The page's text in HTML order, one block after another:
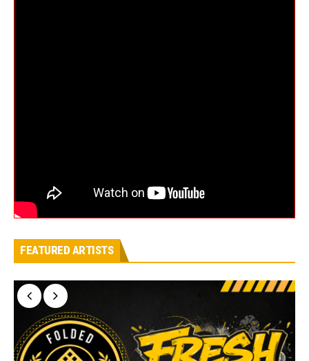
FEATURED ARTISTS